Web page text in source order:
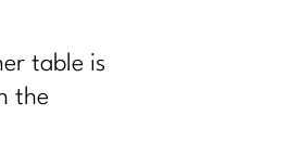
table is
the